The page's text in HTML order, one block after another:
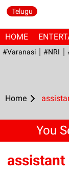
Telugu
HOME
#Varanasi #NRI
Home
You
assistant